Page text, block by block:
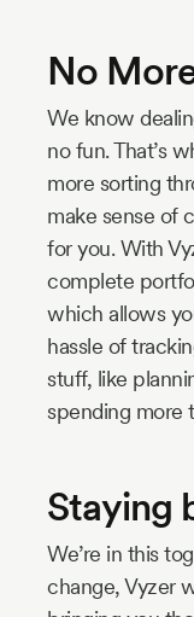
No
We know
no fun. That’s
more sorting
make sense of
for you. With
complete
which allows
hassle of
stuff, like
spending more
Staying
We’re in this
change, Vyzer